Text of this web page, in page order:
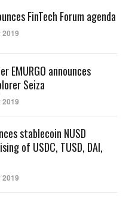
FinTech Forum agenda
2019
EMURGO announces
Seiza
2019
stablecoin NUSD
of USDC, TUSD, DAI,
2019